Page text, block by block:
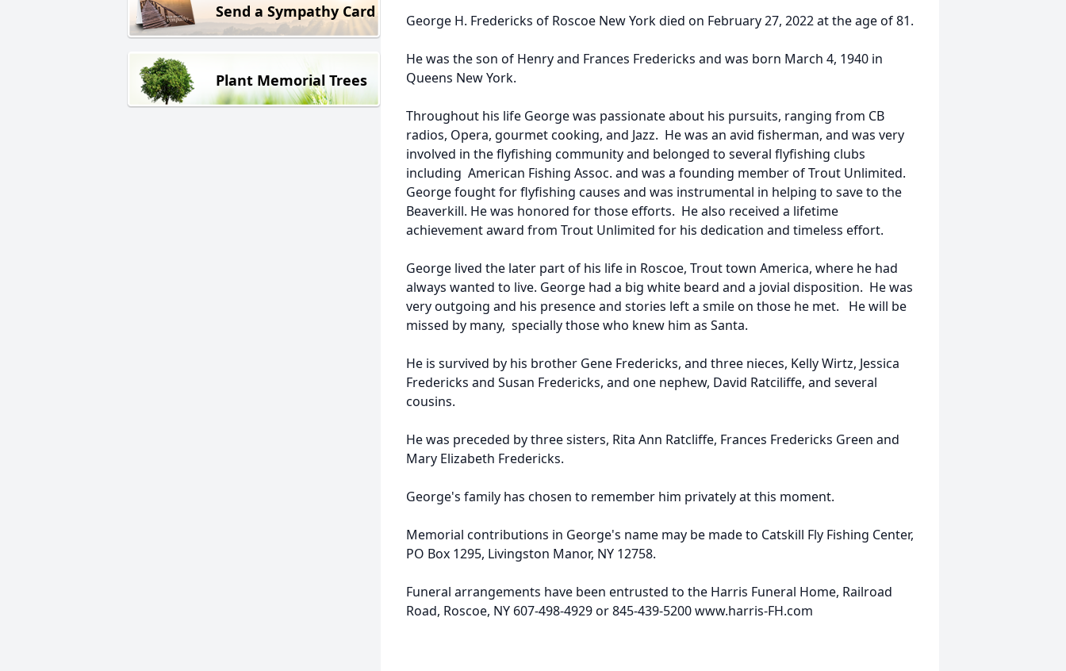
Send a Sympathy Card
Plant Memorial Trees
George H. Fredericks of Roscoe New York died on February 27, 2022 at the age of 81.
He was the son of Henry and Frances Fredericks and was born March 4, 1940 in
Queens New York.
Throughout his life George was passionate about his pursuits, ranging from CB
radios, Opera, gourmet cooking, and Jazz. He was an avid fisherman, and was very
involved in the flyfishing community and belonged to several flyfishing clubs
including American Fishing Assoc. and was a founding member of Trout Unlimited.
George fought for flyfishing causes and was instrumental in helping to save to the
Beaverkill. He was honored for those efforts. He also received a lifetime
achievement award from Trout Unlimited for his dedication and timeless effort.
George lived the later part of his life in Roscoe, Trout town America, where he had
always wanted to live. George had a big white beard and a jovial disposition. He was
very outgoing and his presence and stories left a smile on those he met. He will be
missed by many, specially those who knew him as Santa.
He is survived by his brother Gene Fredericks, and three nieces, Kelly Wirtz, Jessica
Fredericks and Susan Fredericks, and one nephew, David Ratciliffe, and several
cousins.
He was preceded by three sisters, Rita Ann Ratcliffe, Frances Fredericks Green and
Mary Elizabeth Fredericks.
George's family has chosen to remember him privately at this moment.
Memorial contributions in George's name may be made to Catskill Fly Fishing Center,
PO Box 1295, Livingston Manor, NY 12758.
Funeral arrangements have been entrusted to the Harris Funeral Home, Railroad
Road, Roscoe, NY 607-498-4929 or 845-439-5200 www.harris-FH.com